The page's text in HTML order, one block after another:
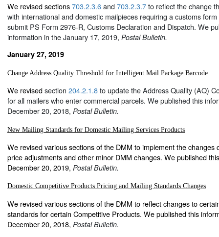
We revised sections703.2.3.6and703.2.3.7to reflect the change
with international and domestic mailpieces requiring a customs
submit PS Form 2976-R, Customs Declaration and Dispatch. We
information in the January 17, 2019, Postal Bulletin.
January 27, 2019
Change Address Quality Threshold for Intelligent Mail Package Barcode
We revisedsection 204.2.1.8to update the Address Quality (AQ)
for all mailers who enter commercial parcels. We published this
December 20, 2018, Postal Bulletin.
New Mailing Standards for Domestic Mailing Services Products
We revised various sections of the DMM to implement the changes
price adjustments and other minor DMM changes. We published
December 20, 2019, Postal Bulletin.
Domestic Competitive Products Pricing and Mailing Standards Changes
We revised various sections of the DMM to reflect changes to
standards for certain Competitive Products. We published this
December 20, 2018, Postal Bulletin.